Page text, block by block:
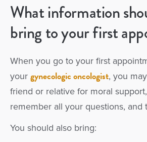
What information
bring to your first
When you go to your first
your gynecologic oncologist, you
friend or relative for moral
remember all your questions, and
You should also bring: